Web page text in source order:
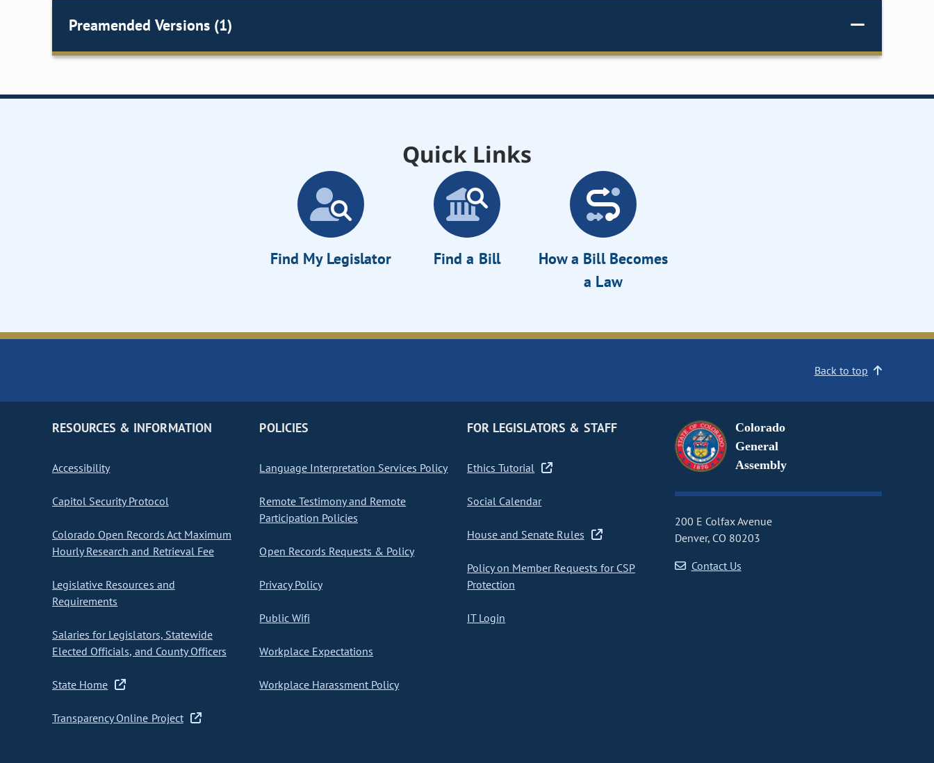
Preamended Versions (1)
Quick Links
Find My Legislator Find a Bill
How a Bill Becomes
a Law
Back to top
RESOURCES & INFORMATION
Accessibility
Capitol Security Protocol
Colorado Open Records Act Maximum
Hourly Research and Retrieval Fee
Legislative Resources and
Requirements
Salaries for Legislators, Statewide
Elected Officials, and County Officers
State Home
Transparency Online Project
POLICIES
Language Interpretation Services Policy
Remote Testimony and Remote
Participation Policies
Open Records Requests & Policy
Privacy Policy
Public Wifi
Workplace Expectations
Workplace Harassment Policy
FOR LEGISLATORS & STAFF
Ethics Tutorial
Social Calendar
House and Senate Rules
Policy on Member Requests for CSP
Protection
IT Login
Colorado
General
Assembly
200 E Colfax Avenue
Denver, CO 80203
Contact Us